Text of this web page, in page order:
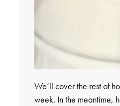
We’ll cover the rest of
week. In the meantime,